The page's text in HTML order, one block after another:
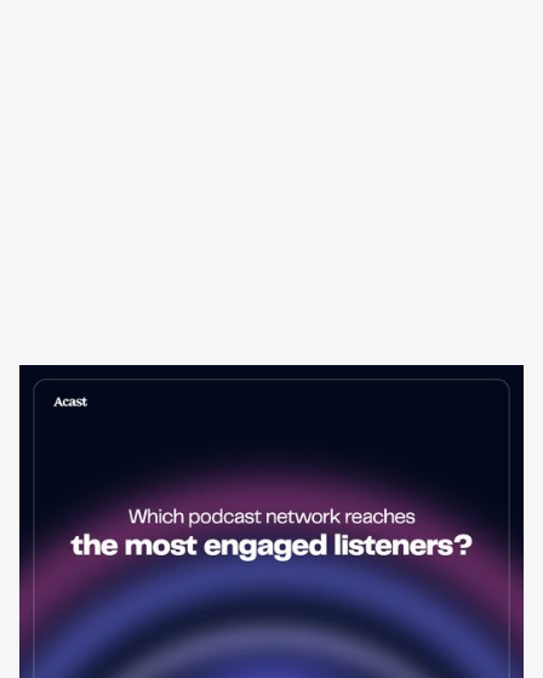
Learning & Guides
Which Podcast Network Reaches
engagement—and why it matters more than raw reach.